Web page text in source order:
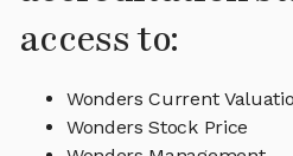
access to:
Wonders Current
Wonders Stock Price